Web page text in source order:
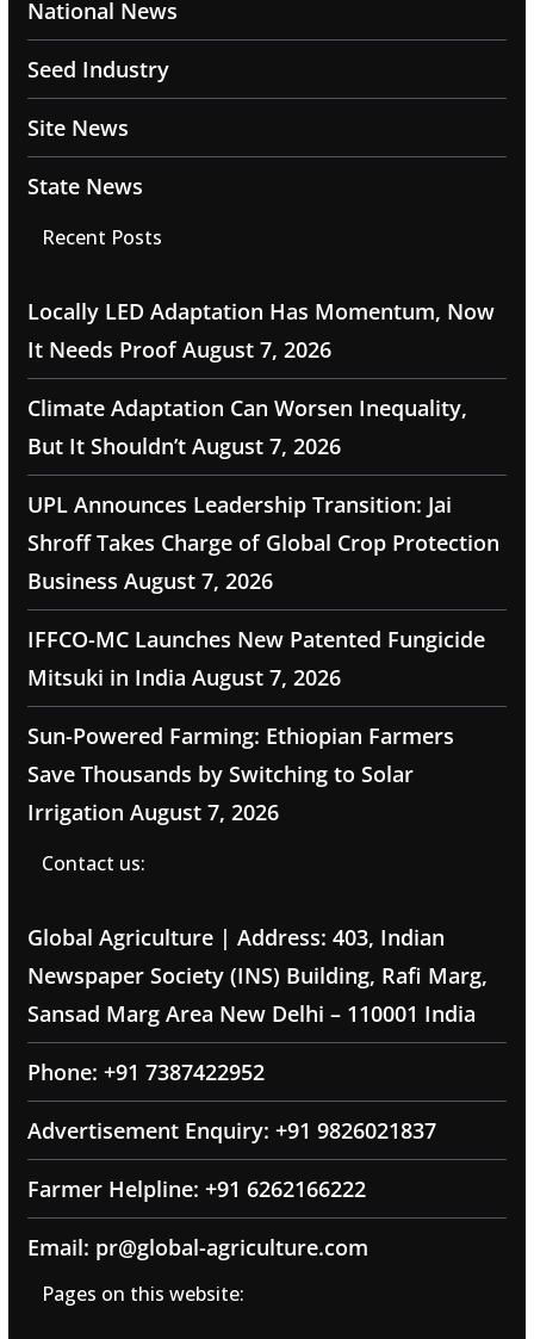
National News
Seed Industry
Site News
State News
Recent Posts
Locally LED Adaptation Has Momentum, Now
It Needs Proof August 7, 2026
Climate Adaptation Can Worsen Inequality,
But It Shouldn’t August 7, 2026
UPL Announces Leadership Transition: Jai
Shroff Takes Charge of Global Crop Protection
Business August 7, 2026
IFFCO-MC Launches New Patented Fungicide
Mitsuki in India August 7, 2026
Sun-Powered Farming: Ethiopian Farmers
Save Thousands by Switching to Solar
Irrigation August 7, 2026
Contact us:
Global Agriculture | Address: 403, Indian
Newspaper Society (INS) Building, Rafi Marg,
Sansad Marg Area New Delhi – 110001 India
Phone: +91 7387422952
Advertisement Enquiry: +91 9826021837
Farmer Helpline: +91 6262166222
Email: pr@global-agriculture.com
Pages on this website: